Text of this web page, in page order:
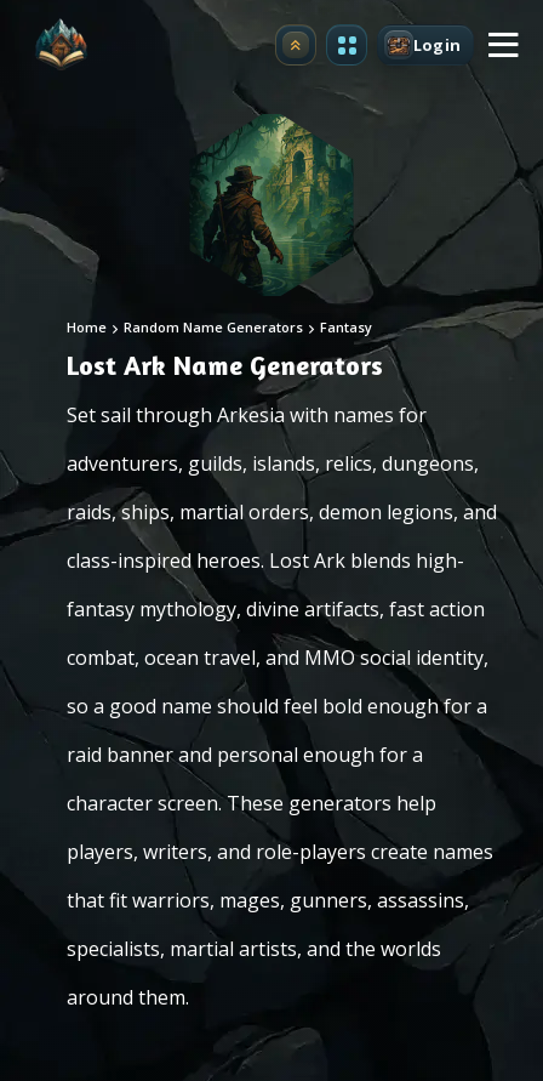
Upgrade Login
Home Random Name Generators Fantasy
Lost Ark Name Generators
Set sail through Arkesia with names for
adventurers, guilds, islands, relics, dungeons,
raids, ships, martial orders, demon legions, and
class-inspired heroes. Lost Ark blends high-
fantasy mythology, divine artifacts, fast action
combat, ocean travel, and MMO social identity,
so a good name should feel bold enough for a
raid banner and personal enough for a
character screen. These generators help
players, writers, and role-players create names
that fit warriors, mages, gunners, assassins,
specialists, martial artists, and the worlds
around them.